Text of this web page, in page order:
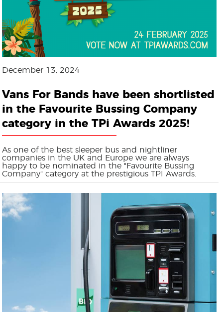
December 13, 2024
Vans For Bands have been shortlisted
in the Favourite Bussing Company
category in the TPi Awards 2025!
As one of the best sleeper bus and nightliner
companies in the UK and Europe we are always
happy to be nominated in the "Favourite Bussing
Company" category at the prestigious TPI Awards.